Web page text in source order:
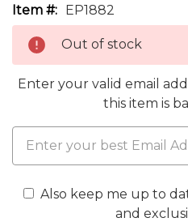
Item #: EP1882
Out of stock
Enter your valid email
this item is
Also keep me up to
and